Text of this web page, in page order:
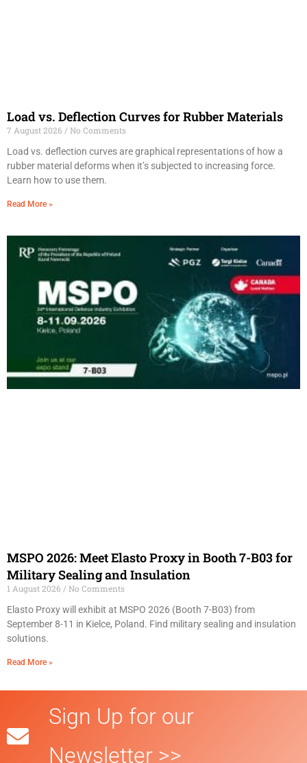
Load vs. Deflection Curves for Rubber Materials
7 August 2026
No Comments
Load vs. deflection curves are graphical representations of how a
rubber material deforms when it’s subjected to increasing force.
Learn how to use them.
Read More »
MSPO 2026: Meet Elasto Proxy in Booth 7-B03 for
Military Sealing and Insulation
1 August 2026
No Comments
Elasto Proxy will exhibit at MSPO 2026 (Booth 7-B03) from
September 8-11 in Kielce, Poland. Find military sealing and insulation
solutions.
Read More »
Sign Up for our
Newsletter >>